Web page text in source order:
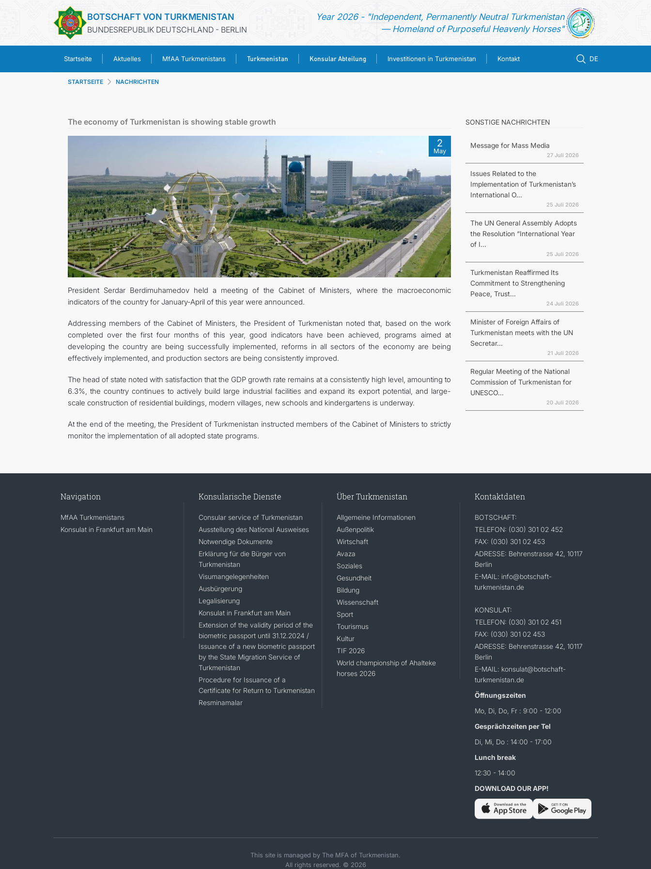
BOTSCHAFT VON TURKMENISTAN
BUNDESREPUBLIK DEUTSCHLAND - BERLIN
Year 2026 - "Independent, Permanently Neutral Turkmenistan
— Homeland of Purposeful Heavenly Horses"
Startseite Aktuelles MfAA Turkmenistans Turkmenistan Konsular Abteilung Investitionen in Turkmenistan Kontakt DE
MFAA TURKMENISTANS
TURKMENISTAN
KONSULAR ABTEILUNG
INVESTITIONEN IN TURKMENISTAN
KONTAKT
STARTSEITE NACHRICHTEN
The economy of Turkmenistan is showing stable growth
2
May
President Serdar Berdimuhamedov held a meeting of the Cabinet of Ministers, where the macroeconomic
indicators of the country for January-April of this year were announced.
Addressing members of the Cabinet of Ministers, the President of Turkmenistan noted that, based on the work
completed over the first four months of this year, good indicators have been achieved, programs aimed at
developing the country are being successfully implemented, reforms in all sectors of the economy are being
effectively implemented, and production sectors are being consistently improved.
The head of state noted with satisfaction that the GDP growth rate remains at a consistently high level, amounting to
6.3%, the country continues to actively build large industrial facilities and expand its export potential, and large-
scale construction of residential buildings, modern villages, new schools and kindergartens is underway.
At the end of the meeting, the President of Turkmenistan instructed members of the Cabinet of Ministers to strictly
monitor the implementation of all adopted state programs.
SONSTIGE NACHRICHTEN
Message for Mass Media
27 Juli 2026
Issues Related to the
Implementation of Turkmenistan’s
International O...
25 Juli 2026
The UN General Assembly Adopts
the Resolution “International Year
of I...
25 Juli 2026
Turkmenistan Reaffirmed Its
Commitment to Strengthening
Peace, Trust...
24 Juli 2026
Minister of Foreign Affairs of
Turkmenistan meets with the UN
Secretar...
21 Juli 2026
Regular Meeting of the National
Commission of Turkmenistan for
UNESCO...
20 Juli 2026
Navigation
MfAA Turkmenistans
Konsulat in Frankfurt am Main
Konsularische Dienste
Consular service of Turkmenistan
Ausstellung des National Ausweises
Notwendige Dokumente
Erklärung für die Bürger von
Turkmenistan
Visumangelegenheiten
Ausbürgerung
Legalisierung
Konsulat in Frankfurt am Main
Extension of the validity period of the
biometric passport until 31.12.2024 /
Issuance of a new biometric passport
by the State Migration Service of
Turkmenistan
Procedure for Issuance of a
Certificate for Return to Turkmenistan
Resminamalar
Über Turkmenistan
Allgemeine Informationen
Außenpolitik
Wirtschaft
Avaza
Soziales
Gesundheit
Bildung
Wissenschaft
Sport
Tourismus
Kultur
TIF 2026
World championship of Ahalteke
horses 2026
Kontaktdaten
BOTSCHAFT:
TELEFON: (030) 301 02 452
FAX: (030) 301 02 453
ADRESSE: Behrenstrasse 42, 10117
Berlin
E-MAIL: info@botschaft-
turkmenistan.de
KONSULAT:
TELEFON: (030) 301 02 451
FAX: (030) 301 02 453
ADRESSE: Behrenstrasse 42, 10117
Berlin
E-MAIL: konsulat@botschaft-
turkmenistan.de
Öffnungszeiten
Mo, Di, Do, Fr : 9:00 - 12:00
Gesprächzeiten per Tel
Di, Mi, Do : 14:00 - 17:00
Lunch break
12:30 - 14:00
DOWNLOAD OUR APP!
This site is managed by The MFA of Turkmenistan.
All rights reserved. © 2026